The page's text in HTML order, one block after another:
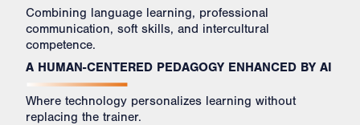
Combining language learning, professional
communication, soft skills, and intercultural
competence.
A HUMAN-CENTERED PEDAGOGY ENHANCED BY AI
Where technology personalizes learning without
replacing the trainer.